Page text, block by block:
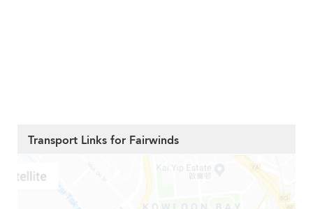
Transport Links for Fairwinds